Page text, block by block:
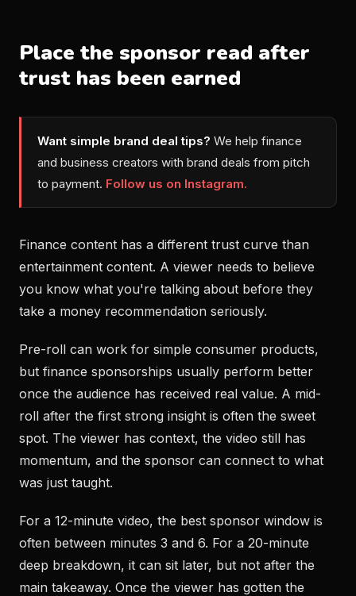
Place the sponsor read after
trust has been earned
Want simple brand deal tips? We help finance
and business creators with brand deals from pitch
to payment. Follow us on Instagram.
Finance content has a different trust curve than
entertainment content. A viewer needs to believe
you know what you're talking about before they
take a money recommendation seriously.
Pre-roll can work for simple consumer products,
but finance sponsorships usually perform better
once the audience has received real value. A mid-
roll after the first strong insight is often the sweet
spot. The viewer has context, the video still has
momentum, and the sponsor can connect to what
was just taught.
For a 12-minute video, the best sponsor window is
often between minutes 3 and 6. For a 20-minute
deep breakdown, it can sit later, but not after the
main takeaway. Once the viewer has gotten the